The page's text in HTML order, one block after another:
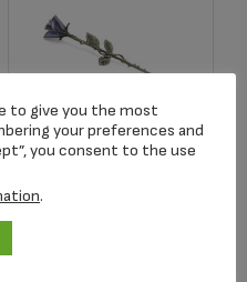
2757 Lavender
to give you the most
your preferences and
you consent to the use
.